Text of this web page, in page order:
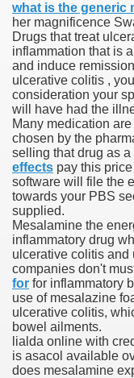
what is the generic
her magnificence
Drugs that treat
inflammation that is
and induce
ulcerative colitis ,
consideration your
will have had the
Many medication
chosen by the
selling that drug as
effects pay this
software will file the
towards your PBS
supplied.
Mesalamine the
inflammatory drug
ulcerative colitis and
companies don't
for for inflammatory
use of mesalazine
ulcerative colitis,
bowel ailments.
lialda online with
is asacol available
does mesalamine
Sales
Stealing Their
Order Pharmacy
Canadian
U.S. Ban
With out
Medicines At
Discount